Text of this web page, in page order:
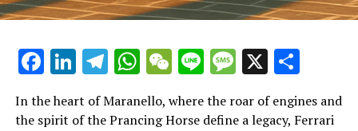
Facebook
LinkedIn
Telegram
WhatsApp
WeChat
LineMessage
X
In the heart of Maranello, where the roar of engines and
the spirit of the Prancing Horse define a legacy, Ferrari